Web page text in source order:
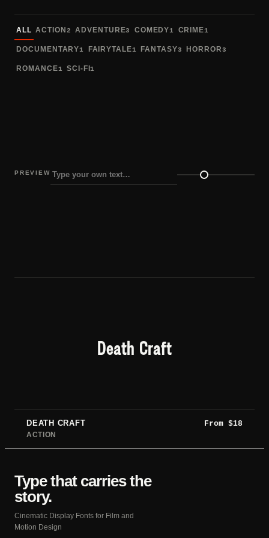
ALL ACTION 2 ADVENTURE3 COMEDY1 CRIME1
DOCUMENTARY1 FAIRYTALE1 FANTASY3 HORROR3
ROMANCE1 SCI-FI1
PREVIEW
Preview size
Death Craft
DEATH CRAFT From $18
ACTION
Type that carries the
story.
Cinematic Display Fonts for Film and
Motion Design